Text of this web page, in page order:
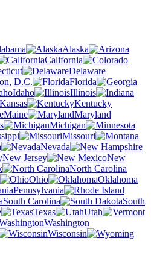
Alaska
California
Delaware
D.C.
Florida
Idaho
Illinois
Kansas
Kentucky
Maine
Maryland
Michigan
Missouri
Nevada
New Jersey
New
North Carolina
Ohio
Oklahoma
Pennsylvania
South Carolina
South
Texas
Utah
Washington
Wisconsin